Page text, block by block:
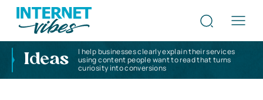
Ideas
I help businesses clearly explain their services
using content people want to read that turns
curiosity into conversions